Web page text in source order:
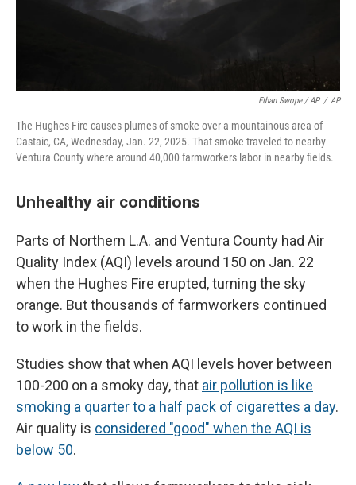
Ethan Swope / AP / AP
The Hughes Fire causes plumes of smoke over a mountainous area of
Castaic, CA, Wednesday, Jan. 22, 2025. That smoke traveled to nearby
Ventura County where around 40,000 farmworkers labor in nearby fields.
Unhealthy air conditions
Parts of Northern L.A. and Ventura County had Air
Quality Index (AQI) levels around 150 on Jan. 22
when the Hughes Fire erupted, turning the sky
orange. But thousands of farmworkers continued
to work in the fields.
Studies show that when AQI levels hover between
100-200 on a smoky day, that air pollution is like
smoking a quarter to a half pack of cigarettes a day.
Air quality is considered "good" when the AQI is
below 50.